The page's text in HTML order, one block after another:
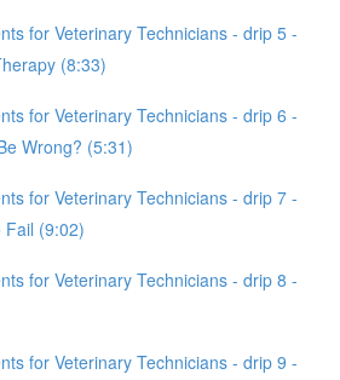
for Veterinary Technicians - drip 5 -
(8:33)
for Veterinary Technicians - drip 6 -
Wrong? (5:31)
for Veterinary Technicians - drip 7 -
Fail (9:02)
for Veterinary Technicians - drip 8 -
for Veterinary Technicians - drip 9 -